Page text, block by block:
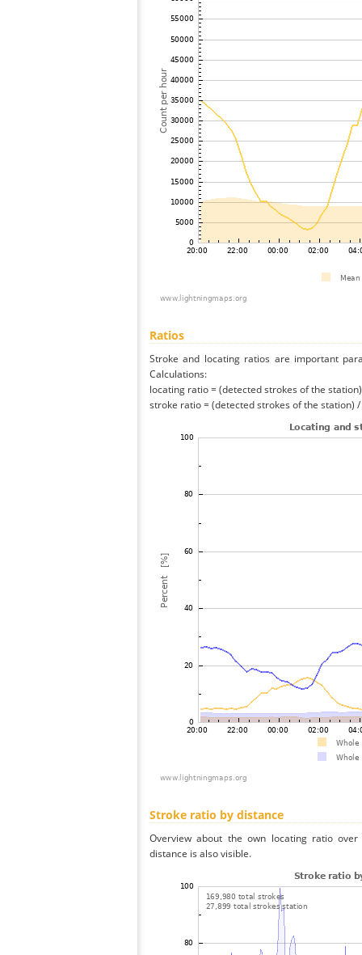
Ratios
Stroke and locating ratios are important
Calculations:
locating ratio = (detected strokes of the
stroke ratio = (detected strokes of the station)
Stroke ratio by distance
Overview about the own locating ratio
distance is also visible.